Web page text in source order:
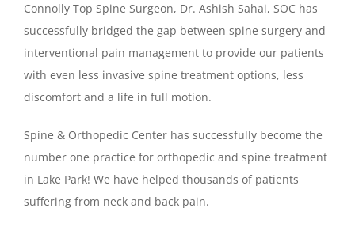
Connolly Top Spine Surgeon, Dr. Ashish Sahai, SOC has
successfully bridged the gap between spine surgery and
interventional pain management to provide our patients
with even less invasive spine treatment options, less
discomfort and a life in full motion.
Spine & Orthopedic Center has successfully become the
number one practice for orthopedic and spine treatment
in Lake Park! We have helped thousands of patients
suffering from neck and back pain.